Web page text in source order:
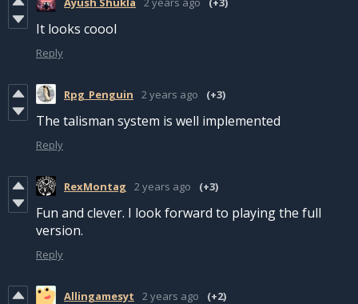
It looks coool
Reply
Rpg_Penguin 2 years ago (+3)
The talisman system is well implemented
Reply
RexMontag 2 years ago (+3)
Fun and clever. I look forward to playing the full
version.
Reply
Allingamesyt 2 years ago (+2)